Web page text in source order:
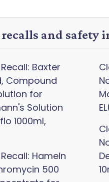
and safety
Baxter
Compound
for
Solution
Hameln
500